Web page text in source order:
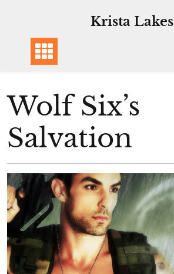
content
Krista Lakes
Wolf Six’s
Salvation